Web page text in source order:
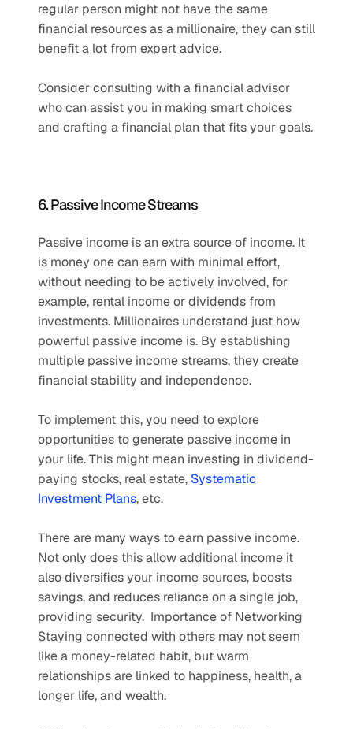
regular person might not have the same
financial resources as a millionaire, they can still
benefit a lot from expert advice.
Consider consulting with a financial advisor
who can assist you in making smart choices
and crafting a financial plan that fits your goals.
6. Passive Income Streams
Passive income is an extra source of income. It
is money one can earn with minimal effort,
without needing to be actively involved, for
example, rental income or dividends from
investments. Millionaires understand just how
powerful passive income is. By establishing
multiple passive income streams, they create
financial stability and independence.
To implement this, you need to explore
opportunities to generate passive income in
your life. This might mean investing in dividend-
paying stocks, real estate, Systematic
Investment Plans, etc.
There are many ways to earn passive income.
Not only does this allow additional income it
also diversifies your income sources, boosts
savings, and reduces reliance on a single job,
providing security.  Importance of Networking
Staying connected with others may not seem
like a money-related habit, but warm
relationships are linked to happiness, health, a
longer life, and wealth.